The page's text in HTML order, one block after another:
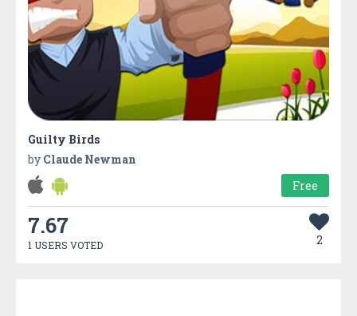
Guilty Birds
by Claude Newman
Free
7.67
1 USERS VOTED 2